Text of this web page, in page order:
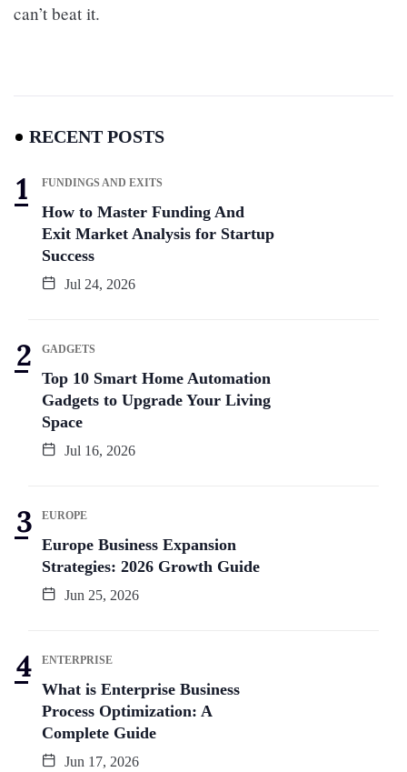
can’t beat it.
RECENT POSTS
FUNDINGS AND EXITS
How to Master Funding And
Exit Market Analysis for Startup
Success
Jul 24, 2026
GADGETS
Top 10 Smart Home Automation
Gadgets to Upgrade Your Living
Space
Jul 16, 2026
EUROPE
Europe Business Expansion
Strategies: 2026 Growth Guide
Jun 25, 2026
ENTERPRISE
What is Enterprise Business
Process Optimization: A
Complete Guide
Jun 17, 2026